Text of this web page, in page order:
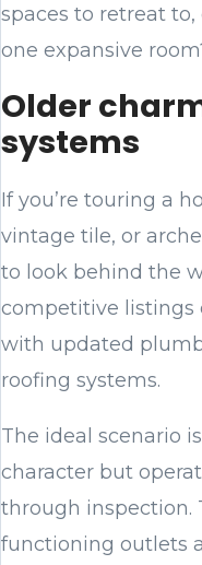
spaces to retreat
one expansive
Older
systems
If you’re touring a
vintage tile, or
to look behind the
competitive listings
with updated
roofing systems.
The ideal scenario
character but
through inspection.
functioning outlets